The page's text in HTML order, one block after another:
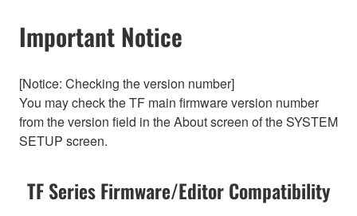
Important Notice
[Notice: Checking the version number]
You may check the TF main firmware version number
from the version field in the About screen of the SYSTEM
SETUP screen.
TF Series Firmware/Editor Compatibility